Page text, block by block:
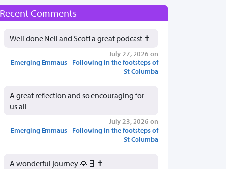
Recent Comments
Well done Neil and Scott a great podcast ✝️
July 27, 2026 on
Emerging Emmaus - Following in the footsteps of
St Columba
A great reflection and so encouraging for
us all
July 23, 2026 on
Emerging Emmaus - Following in the footsteps of
St Columba
A wonderful journey 🙏🏻 ✝️